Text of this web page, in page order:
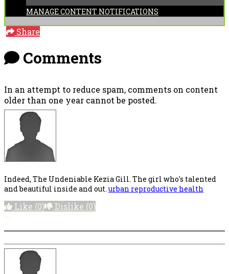
MANAGE CONTENT NOTIFICATIONS
Share
Comments
In an attempt to reduce spam, comments on content
older than one year cannot be posted.
Indeed, The Undeniable Kezia Gill. The girl who's talented
and beautiful inside and out.urban reproductive health
Like (0) Dislike (0)